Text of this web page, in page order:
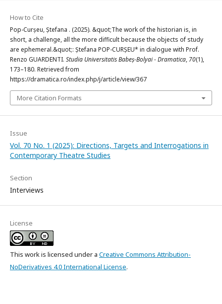
How to Cite
Pop-Curșeu, Ștefana . (2025). &quot;The work of the historian is, in
short, a challenge, all the more difficult because the objects of study
are ephemeral.&quot;: Ștefana POP-CURȘEU* in dialogue with Prof.
Renzo GUARDENTI. Studia Universitatis Babeș-Bolyai - Dramatica, 70(1),
173–180. Retrieved from
https://dramatica.ro/index.php/j/article/view/367
More Citation Formats
Issue
Vol. 70 No. 1 (2025): Directions, Targets and Interrogations in
Contemporary Theatre Studies
Section
Interviews
License
This work is licensed under a Creative Commons Attribution-
NoDerivatives 4.0 International License.